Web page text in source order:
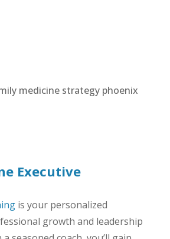
Executive
is your personalized
growth and leadership